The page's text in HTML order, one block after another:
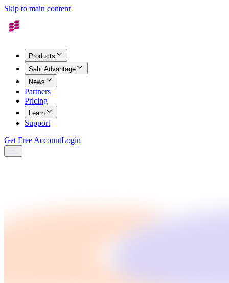
Skip to main content
Products
Sahi Advantage
News
Partners
Pricing
Learn
Support
Get Free AccountLogin